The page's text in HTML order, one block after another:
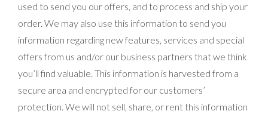
used to send you our offers, and to process and ship your
order. We may also use this information to send you
information regarding new features, services and special
offers from us and/or our business partners that we think
you’ll find valuable. This information is harvested from a
secure area and encrypted for our customers’
protection. We will not sell, share, or rent this information